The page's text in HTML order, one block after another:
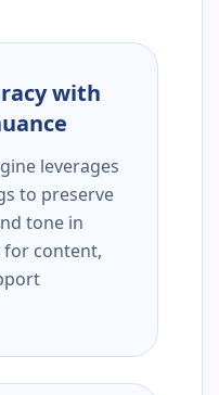
with
leverages
to preserve
tone in
for content,